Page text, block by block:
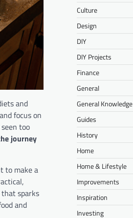
and
focus on
too
journey
to make a
sparks
and
Culture
Design
DIY
DIY Projects
Finance
General
General Knowledge
Guides
History
Home
Home & Lifestyle
Improvements
Inspiration
Investing